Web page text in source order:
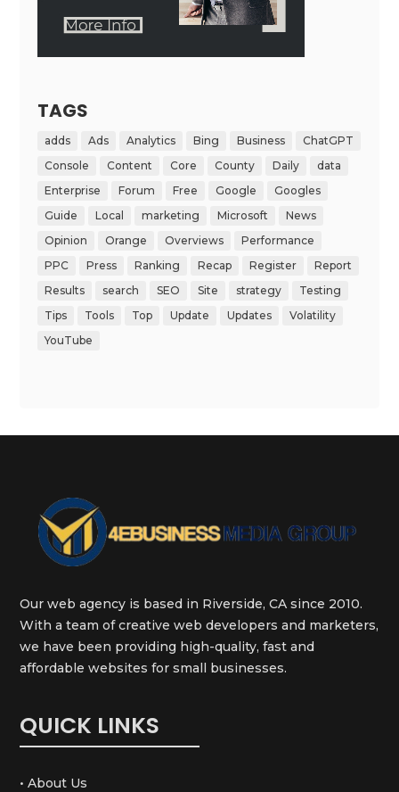
TAGS
adds Ads Analytics Bing Business
ChatGPT
Console
Content Core County Daily
data
Enterprise
Forum Free Google
Googles
Guide
Local marketing Microsoft
News
Opinion
Orange Overviews
Performance
PPC
Press Ranking Recap Register
Report
Results
search SEO Site strategy
Testing
Tips
Tools Top Update Updates
Volatility
YouTube
Our web agency is based in Riverside, CA since 2010.
With a team of creative web developers and marketers,
we have been providing high-quality, fast and
affordable websites for small businesses.
QUICK LINKS
• About Us